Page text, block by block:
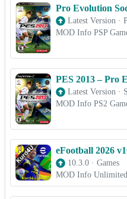
Latest Version ·
MOD Info PSP
Latest Version ·
MOD Info PS2
10.3.0 · Games
MOD Info